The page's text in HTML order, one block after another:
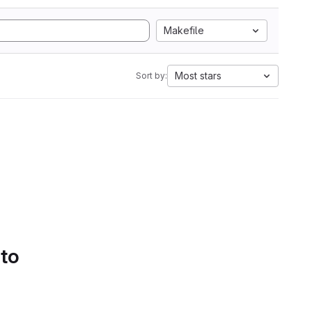
Makefile
Sort by: Most stars